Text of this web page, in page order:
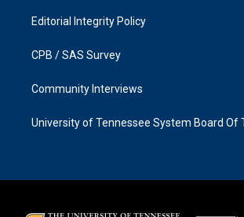
Editorial Integrity Policy
CPB / SAS Survey
Community Interviews
University of Tennessee System Board Of